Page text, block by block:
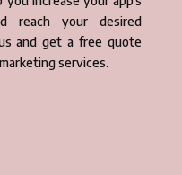
reach your desired
and get a free quote
services.